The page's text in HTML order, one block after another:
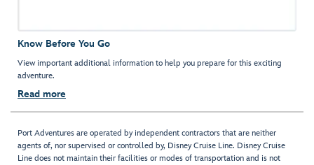
Know Before You Go
View important additional information to help you prepare for this exciting
adventure.
Read more
Port Adventures are operated by independent contractors that are neither
agents of, nor supervised or controlled by, Disney Cruise Line. Disney Cruise
Line does not maintain their facilities or modes of transportation and is not